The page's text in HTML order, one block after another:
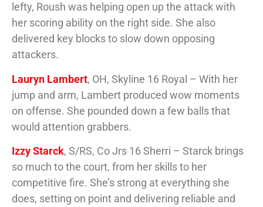
lefty, Roush was helping open up the attack with
her scoring ability on the right side. She also
delivered key blocks to slow down opposing
attackers.
Lauryn Lambert, OH, Skyline 16 Royal – With her
jump and arm, Lambert produced wow moments
on offense. She pounded down a few balls that
would attention grabbers.
Izzy Starck, S/RS, Co Jrs 16 Sherri – Starck brings
so much to the court, from her skills to her
competitive fire. She’s strong at everything she
does, setting on point and delivering reliable and